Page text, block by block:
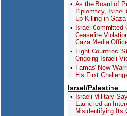
As the Board of
Diplomacy, Israel
Up Killing in Gaza
Israel Committed
Ceasefire
Gaza Media
Eight Countries
Ongoing Israeli
Hamas' New
His First
Israel/Palestine
Israeli Military
Launched an
Misidentifying Its